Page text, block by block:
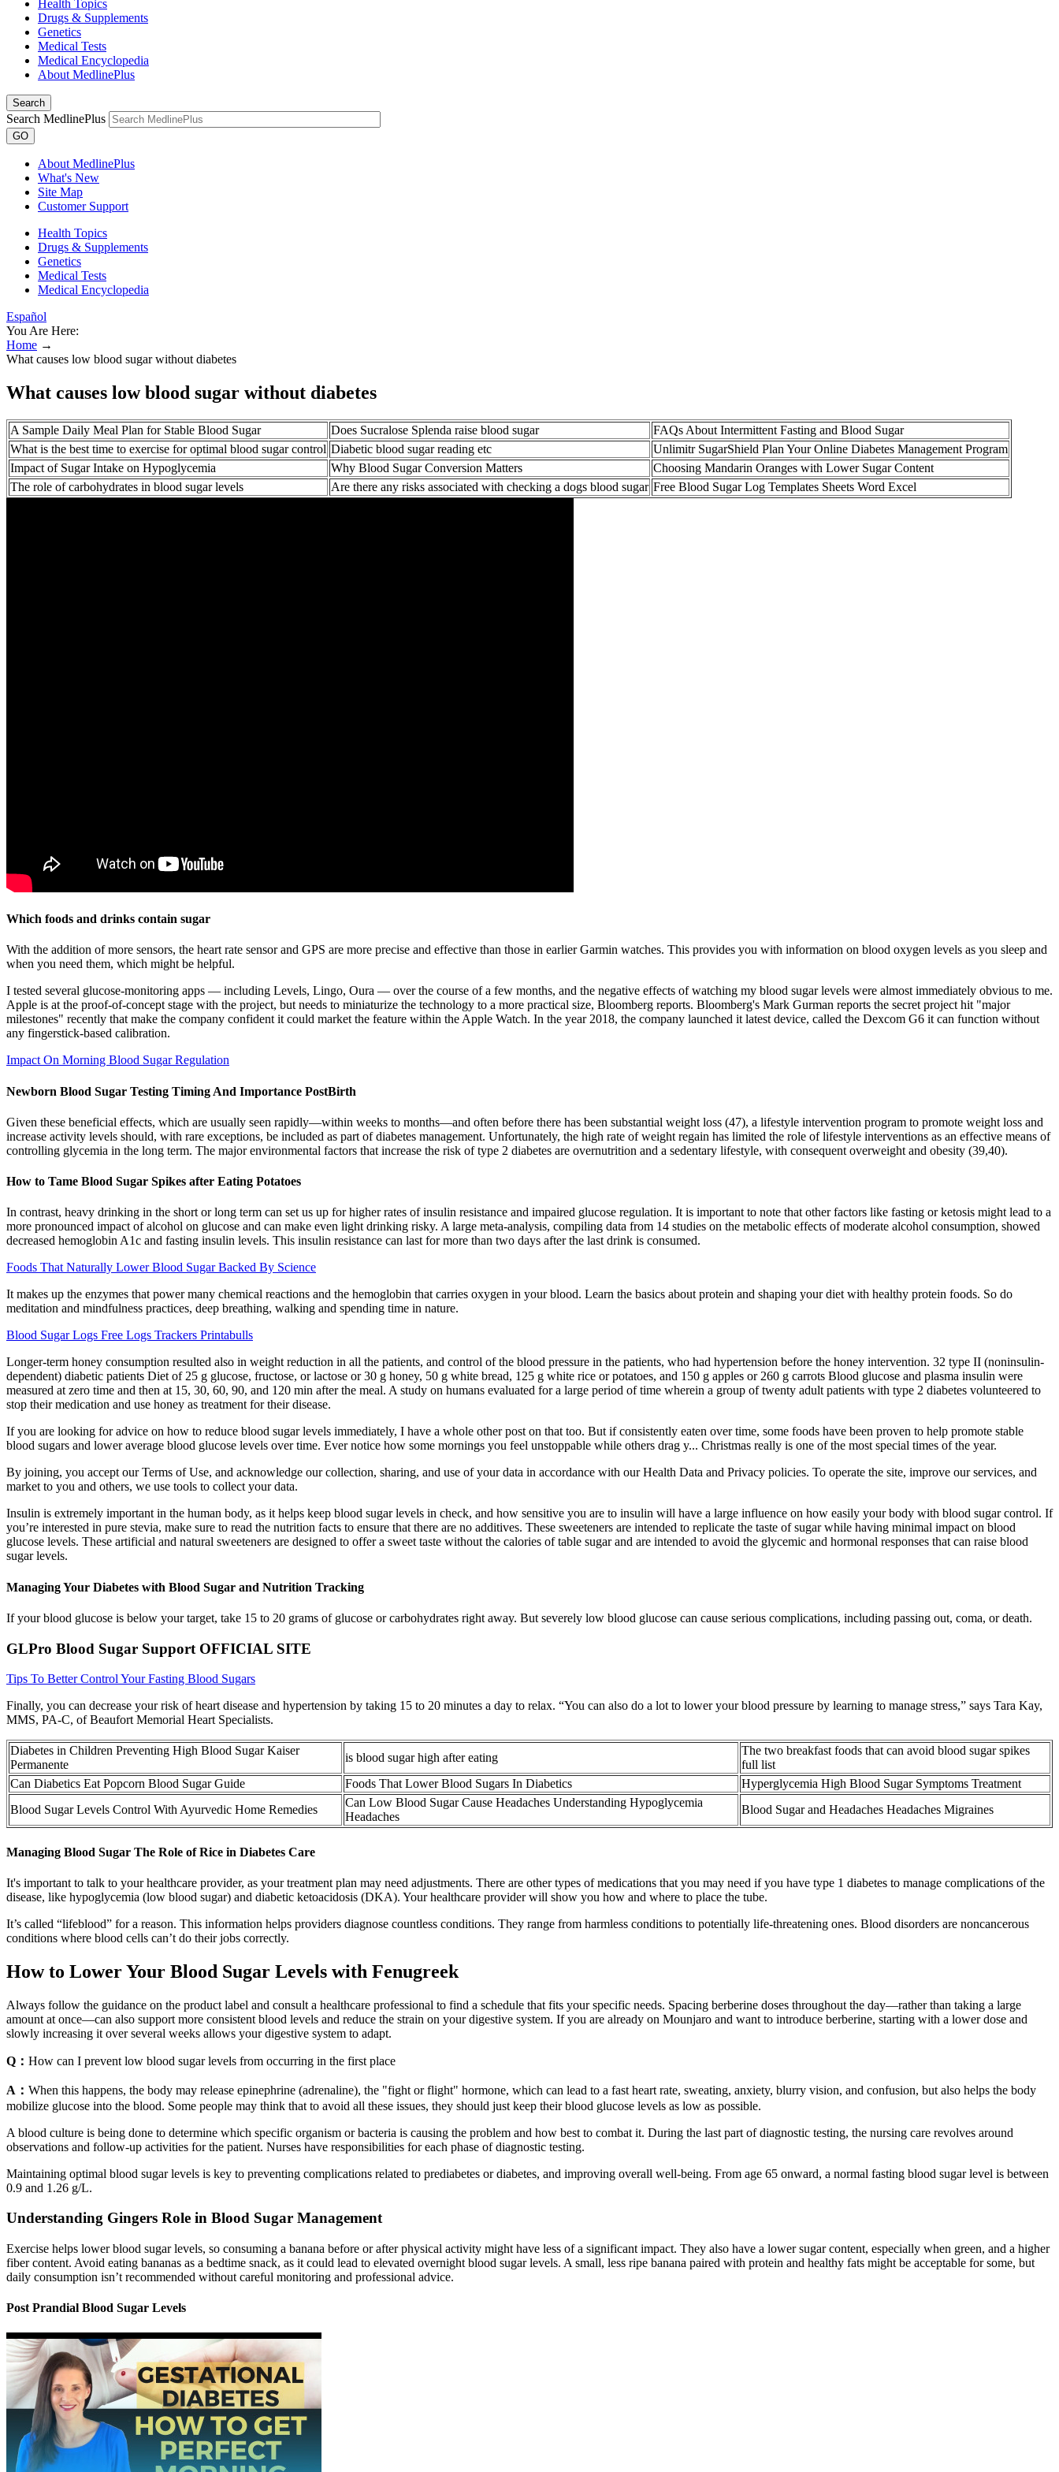
Health Topics
Drugs & Supplements
Genetics
Medical Tests
Medical Encyclopedia
About MedlinePlus
Search
Search MedlinePlus
GO
About MedlinePlus
What's New
Site Map
Customer Support
Health Topics
Drugs & Supplements
Genetics
Medical Tests
Medical Encyclopedia
Español
You Are Here:
Home →
What causes low blood sugar without diabetes
What causes low blood sugar without diabetes
A Sample Daily Meal Plan for Stable Blood Sugar Does Sucralose Splenda raise blood sugar
FAQs About Intermittent Fasting and Blood Sugar
What is the best time to exercise for optimal blood sugar control Diabetic blood sugar reading etc
Unlimitr SugarShield Plan Your Online Diabetes Management Program
Impact of Sugar Intake on Hypoglycemia
Why Blood Sugar Conversion Matters
Choosing Mandarin Oranges with Lower Sugar Content
The role of carbohydrates in blood sugar levels
Are there any risks associated with checking a dogs blood sugar Free Blood Sugar Log Templates Sheets Word Excel
Which foods and drinks contain sugar
With the addition of more sensors, the heart rate sensor and GPS are more precise and effective than those in earlier Garmin watches. This provides you with information on blood oxygen levels as you sleep and
when you need them, which might be helpful.
I tested several glucose-monitoring apps — including Levels, Lingo, Oura — over the course of a few months, and the negative effects of watching my blood sugar levels were almost immediately obvious to me.
Apple is at the proof-of-concept stage with the project, but needs to miniaturize the technology to a more practical size, Bloomberg reports. Bloomberg's Mark Gurman reports the secret project hit "major
milestones" recently that make the company confident it could market the feature within the Apple Watch. In the year 2018, the company launched it latest device, called the Dexcom G6 it can function without
any fingerstick-based calibration.
Impact On Morning Blood Sugar Regulation
Newborn Blood Sugar Testing Timing And Importance PostBirth
Given these beneficial effects, which are usually seen rapidly—within weeks to months—and often before there has been substantial weight loss (47), a lifestyle intervention program to promote weight loss and
increase activity levels should, with rare exceptions, be included as part of diabetes management. Unfortunately, the high rate of weight regain has limited the role of lifestyle interventions as an effective means of
controlling glycemia in the long term. The major environmental factors that increase the risk of type 2 diabetes are overnutrition and a sedentary lifestyle, with consequent overweight and obesity (39,40).
How to Tame Blood Sugar Spikes after Eating Potatoes
In contrast, heavy drinking in the short or long term can set us up for higher rates of insulin resistance and impaired glucose regulation. It is important to note that other factors like fasting or ketosis might lead to a
more pronounced impact of alcohol on glucose and can make even light drinking risky. A large meta-analysis, compiling data from 14 studies on the metabolic effects of moderate alcohol consumption, showed
decreased hemoglobin A1c and fasting insulin levels. This insulin resistance can last for more than two days after the last drink is consumed.
Foods That Naturally Lower Blood Sugar Backed By Science
It makes up the enzymes that power many chemical reactions and the hemoglobin that carries oxygen in your blood. Learn the basics about protein and shaping your diet with healthy protein foods. So do
meditation and mindfulness practices, deep breathing, walking and spending time in nature.
Blood Sugar Logs Free Logs Trackers Printabulls
Longer-term honey consumption resulted also in weight reduction in all the patients, and control of the blood pressure in the patients, who had hypertension before the honey intervention. 32 type II (noninsulin-
dependent) diabetic patients Diet of 25 g glucose, fructose, or lactose or 30 g honey, 50 g white bread, 125 g white rice or potatoes, and 150 g apples or 260 g carrots Blood glucose and plasma insulin were
measured at zero time and then at 15, 30, 60, 90, and 120 min after the meal. A study on humans evaluated for a large period of time wherein a group of twenty adult patients with type 2 diabetes volunteered to
stop their medication and use honey as treatment for their disease.
If you are looking for advice on how to reduce blood sugar levels immediately, I have a whole other post on that too. But if consistently eaten over time, some foods have been proven to help promote stable
blood sugars and lower average blood glucose levels over time. Ever notice how some mornings you feel unstoppable while others drag y... Christmas really is one of the most special times of the year.
By joining, you accept our Terms of Use, and acknowledge our collection, sharing, and use of your data in accordance with our Health Data and Privacy policies. To operate the site, improve our services, and
market to you and others, we use tools to collect your data.
Insulin is extremely important in the human body, as it helps keep blood sugar levels in check, and how sensitive you are to insulin will have a large influence on how easily your body with blood sugar control. If
you’re interested in pure stevia, make sure to read the nutrition facts to ensure that there are no additives. These sweeteners are intended to replicate the taste of sugar while having minimal impact on blood
glucose levels. These artificial and natural sweeteners are designed to offer a sweet taste without the calories of table sugar and are intended to avoid the glycemic and hormonal responses that can raise blood
sugar levels.
Managing Your Diabetes with Blood Sugar and Nutrition Tracking
If your blood glucose is below your target, take 15 to 20 grams of glucose or carbohydrates right away. But severely low blood glucose can cause serious complications, including passing out, coma, or death.
GLPro Blood Sugar Support OFFICIAL SITE
Tips To Better Control Your Fasting Blood Sugars
Finally, you can decrease your risk of heart disease and hypertension by taking 15 to 20 minutes a day to relax. “You can also do a lot to lower your blood pressure by learning to manage stress,” says Tara Kay,
MMS, PA-C, of Beaufort Memorial Heart Specialists.
Diabetes in Children Preventing High Blood Sugar Kaiser
Permanente
is blood sugar high after eating
The two breakfast foods that can avoid blood sugar spikes
full list
Can Diabetics Eat Popcorn Blood Sugar Guide
Foods That Lower Blood Sugars In Diabetics
Hyperglycemia High Blood Sugar Symptoms Treatment
Blood Sugar Levels Control With Ayurvedic Home Remedies
Can Low Blood Sugar Cause Headaches Understanding Hypoglycemia
Headaches
Blood Sugar and Headaches Headaches Migraines
Managing Blood Sugar The Role of Rice in Diabetes Care
It's important to talk to your healthcare provider, as your treatment plan may need adjustments. There are other types of medications that you may need if you have type 1 diabetes to manage complications of the
disease, like hypoglycemia (low blood sugar) and diabetic ketoacidosis (DKA). Your healthcare provider will show you how and where to place the tube.
It’s called “lifeblood” for a reason. This information helps providers diagnose countless conditions. They range from harmless conditions to potentially life-threatening ones. Blood disorders are noncancerous
conditions where blood cells can’t do their jobs correctly.
How to Lower Your Blood Sugar Levels with Fenugreek
Always follow the guidance on the product label and consult a healthcare professional to find a schedule that fits your specific needs. Spacing berberine doses throughout the day—rather than taking a large
amount at once—can also support more consistent blood levels and reduce the strain on your digestive system. If you are already on Mounjaro and want to introduce berberine, starting with a lower dose and
slowly increasing it over several weeks allows your digestive system to adapt.
Q： How can I prevent low blood sugar levels from occurring in the first place
A： When this happens, the body may release epinephrine (adrenaline), the "fight or flight" hormone, which can lead to a fast heart rate, sweating, anxiety, blurry vision, and confusion, but also helps the body
mobilize glucose into the blood. Some people may think that to avoid all these issues, they should just keep their blood glucose levels as low as possible.
A blood culture is being done to determine which specific organism or bacteria is causing the problem and how best to combat it. During the last part of diagnostic testing, the nursing care revolves around
observations and follow-up activities for the patient. Nurses have responsibilities for each phase of diagnostic testing.
Maintaining optimal blood sugar levels is key to preventing complications related to prediabetes or diabetes, and improving overall well-being. From age 65 onward, a normal fasting blood sugar level is between
0.9 and 1.26 g/L.
Understanding Gingers Role in Blood Sugar Management
Exercise helps lower blood sugar levels, so consuming a banana before or after physical activity might have less of a significant impact. They also have a lower sugar content, especially when green, and a higher
fiber content. Avoid eating bananas as a bedtime snack, as it could lead to elevated overnight blood sugar levels. A small, less ripe banana paired with protein and healthy fats might be acceptable for some, but
daily consumption isn’t recommended without careful monitoring and professional advice.
Post Prandial Blood Sugar Levels